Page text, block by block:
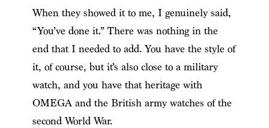
When they showed it to me, I genuinely said,
“You’ve done it.” There was nothing in the
end that I needed to add. You have the style of
it, of course, but it’s also close to a military
watch, and you have that heritage with
OMEGA and the British army watches of the
second World War.